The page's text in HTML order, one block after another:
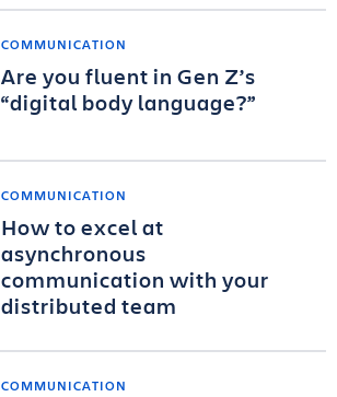
COMMUNICATION
Are you fluent in Gen Z’s
“digital body language?”
COMMUNICATION
How to excel at
asynchronous
communication with your
distributed team
COMMUNICATION